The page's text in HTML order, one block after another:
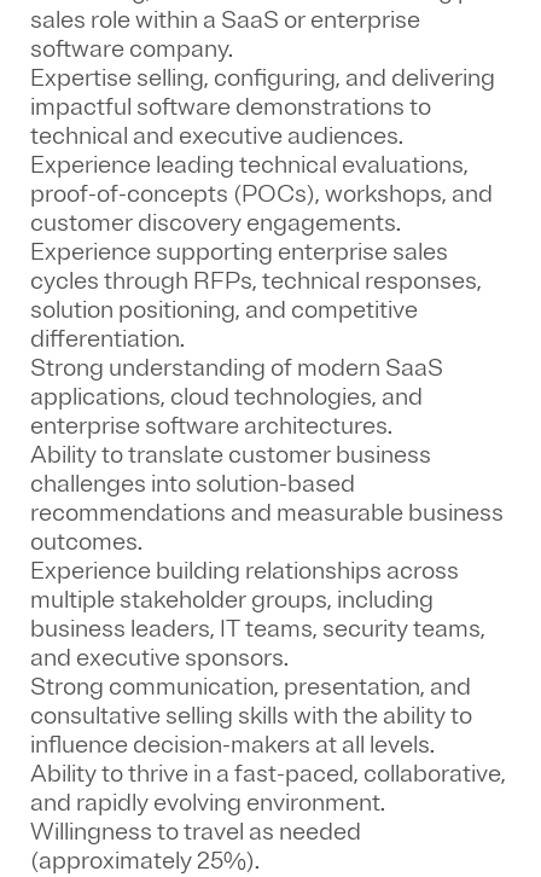
sales role within a SaaS or enterprise
software company.
Expertise selling, configuring, and delivering
impactful software demonstrations to
technical and executive audiences.
Experience leading technical evaluations,
proof-of-concepts (POCs), workshops, and
customer discovery engagements.
Experience supporting enterprise sales
cycles through RFPs, technical responses,
solution positioning, and competitive
differentiation.
Strong understanding of modern SaaS
applications, cloud technologies, and
enterprise software architectures.
Ability to translate customer business
challenges into solution-based
recommendations and measurable business
outcomes.
Experience building relationships across
multiple stakeholder groups, including
business leaders, IT teams, security teams,
and executive sponsors.
Strong communication, presentation, and
consultative selling skills with the ability to
influence decision-makers at all levels.
Ability to thrive in a fast-paced, collaborative,
and rapidly evolving environment.
Willingness to travel as needed
(approximately 25%).